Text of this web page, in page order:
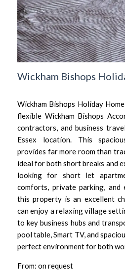
Wickham Bishops
Wickham Bishops Holiday
flexible Wickham Bishops
contractors, and business
Essex location. This
provides far more room than
ideal for both short breaks and
looking for short let
comforts, private parking, and
this property is an excellent
can enjoy a relaxing village
to key business hubs and
pool table, Smart TV, and
perfect environment for both
From: on request